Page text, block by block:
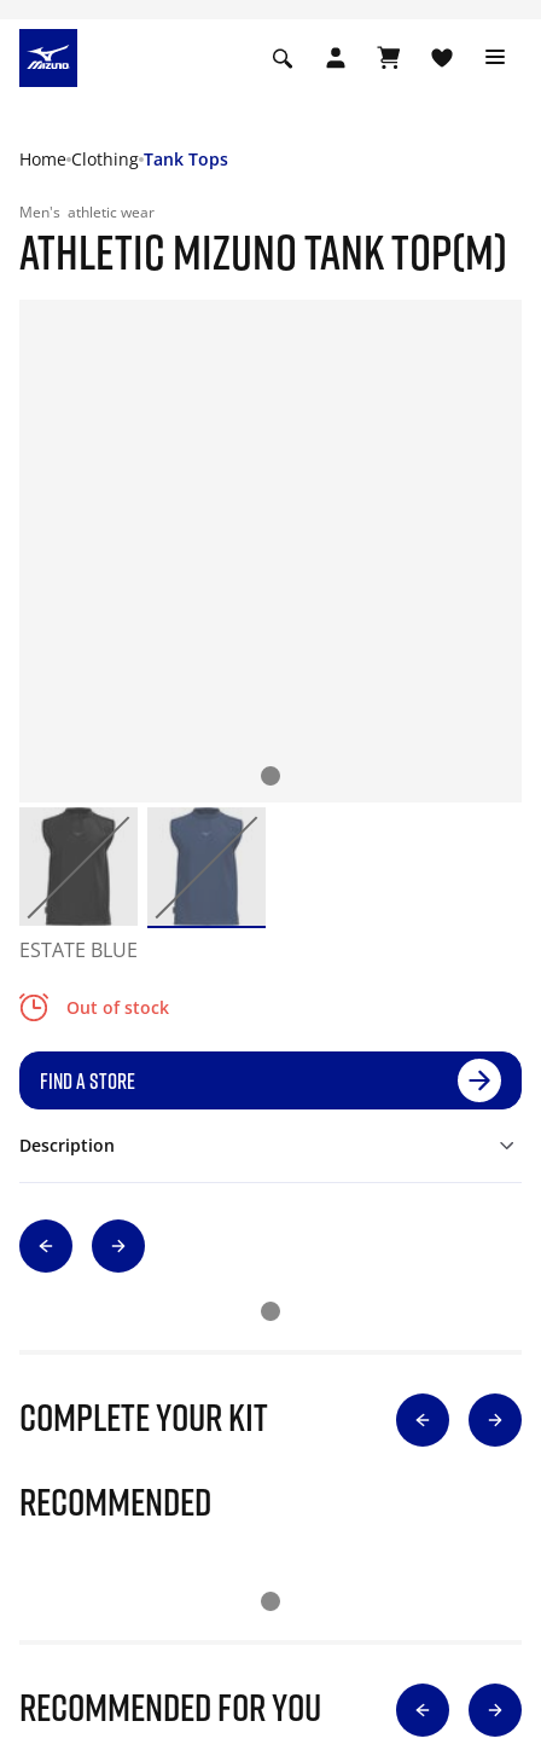
Home Clothing Tank Tops
Men's athletic wear
ATHLETIC MIZUNO TANK TOP(M)
ESTATE BLUE
Out of stock
FIND A STORE
Description
Complete Your Kit
Recommended
Recommended for you